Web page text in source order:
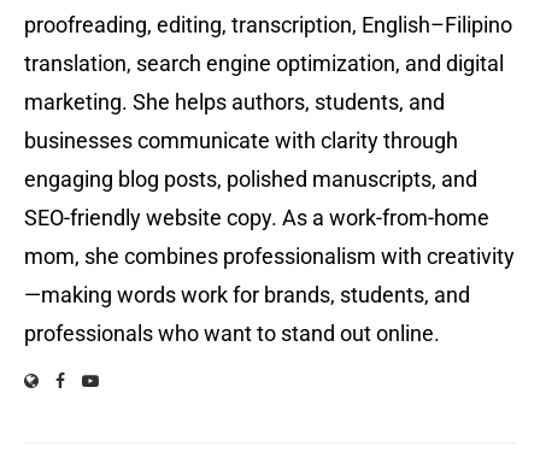
proofreading, editing, transcription, English–Filipino
translation, search engine optimization, and digital
marketing. She helps authors, students, and
businesses communicate with clarity through
engaging blog posts, polished manuscripts, and
SEO-friendly website copy. As a work-from-home
mom, she combines professionalism with creativity
—making words work for brands, students, and
professionals who want to stand out online.